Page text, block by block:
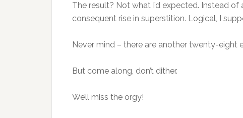
The result? Not what I’d expected. Instead
consequent rise in superstition. Logical, I
Never mind – there are another twenty-eight
But come along, don’t dither.
We’ll miss the orgy!